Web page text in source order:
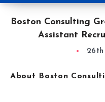
Boston Consulting
Assistant
26th
About Boston